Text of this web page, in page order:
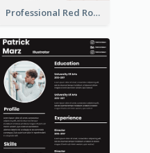
Professional Red Rouge Resume